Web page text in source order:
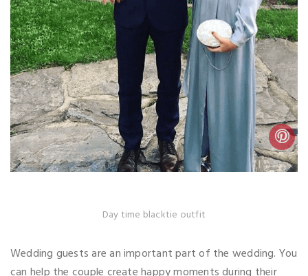
Day time blacktie outfit
Wedding guests are an important part of the wedding. You